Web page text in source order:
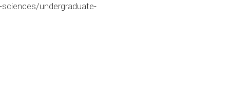
undergraduate-